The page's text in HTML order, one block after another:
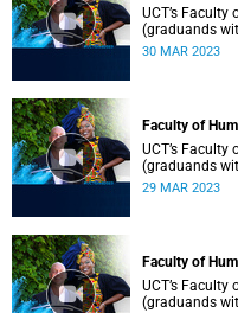
UCT’s
(graduands
30 MAR 2023
Faculty of
UCT’s
(graduands
29 MAR 2023
Faculty of
UCT’s
(graduands